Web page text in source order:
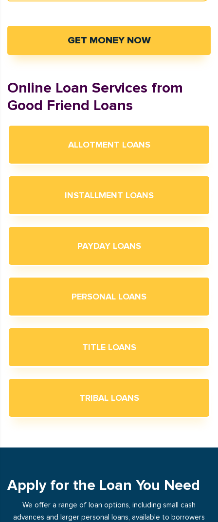
GET MONEY NOW
Online Loan Services from
Good Friend Loans
ALLOTMENT LOANS
INSTALLMENT LOANS
PAYDAY LOANS
PERSONAL LOANS
TITLE LOANS
TRIBAL LOANS
Apply for the Loan You Need
We offer a range of loan options, including small cash
advances and larger personal loans, available to borrowers